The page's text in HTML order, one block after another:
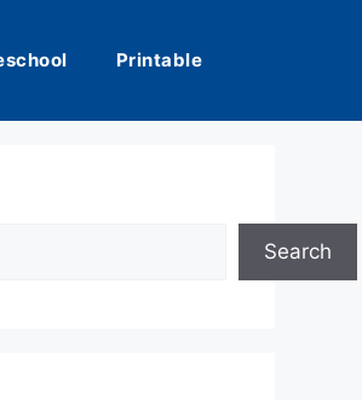
Printable
Search